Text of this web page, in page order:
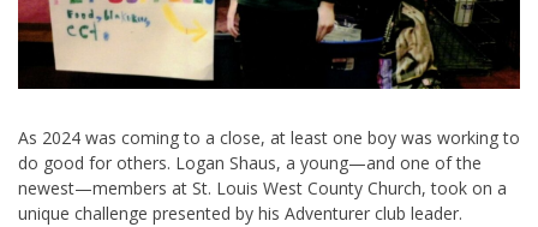
As 2024 was coming to a close, at least one boy was working to
do good for others. Logan Shaus, a young—and one of the
newest—members at St. Louis West County Church, took on a
unique challenge presented by his Adventurer club leader.